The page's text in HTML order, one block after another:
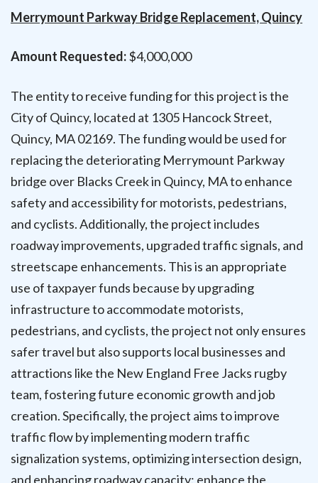
Merrymount Parkway Bridge Replacement, Quincy
Amount Requested:$4,000,000
The entity to receive funding for this project is the
City of Quincy, located at 1305 Hancock Street,
Quincy, MA 02169. The funding would be used for
replacing the deteriorating Merrymount Parkway
bridge over Blacks Creek in Quincy, MA to enhance
safety and accessibility for motorists, pedestrians,
and cyclists. Additionally, the project includes
roadway improvements, upgraded traffic signals, and
streetscape enhancements. This is an appropriate
use of taxpayer funds because by upgrading
infrastructure to accommodate motorists,
pedestrians, and cyclists, the project not only ensures
safer travel but also supports local businesses and
attractions like the New England Free Jacks rugby
team, fostering future economic growth and job
creation. Specifically, the project aims to improve
traffic flow by implementing modern traffic
signalization systems, optimizing intersection design,
and enhancing roadway capacity; enhance the